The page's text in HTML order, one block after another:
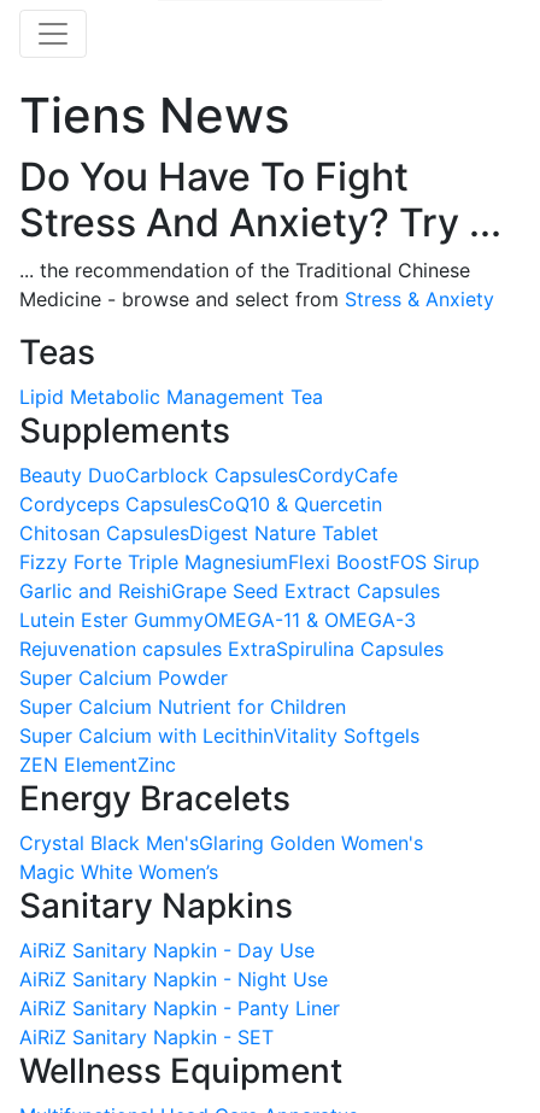
Tiens News
Do You Have To Fight
Stress And Anxiety? Try ...
... the recommendation of the Traditional Chinese
Medicine - browse and select from Stress & Anxiety
Teas
Lipid Metabolic Management Tea
Supplements
Beauty DuoCarblock CapsulesCordyCafe
Cordyceps CapsulesCoQ10 & Quercetin
Chitosan CapsulesDigest Nature Tablet
Fizzy Forte Triple MagnesiumFlexi BoostFOS Sirup
Garlic and ReishiGrape Seed Extract Capsules
Lutein Ester GummyOMEGA-11 & OMEGA-3
Rejuvenation capsules ExtraSpirulina Capsules
Super Calcium Powder
Super Calcium Nutrient for Children
Super Calcium with LecithinVitality Softgels
ZEN ElementZinc
Energy Bracelets
Crystal Black Men'sGlaring Golden Women's
Magic White Women’s
Sanitary Napkins
AiRiZ Sanitary Napkin - Day Use
AiRiZ Sanitary Napkin - Night Use
AiRiZ Sanitary Napkin - Panty Liner
AiRiZ Sanitary Napkin - SET
Wellness Equipment